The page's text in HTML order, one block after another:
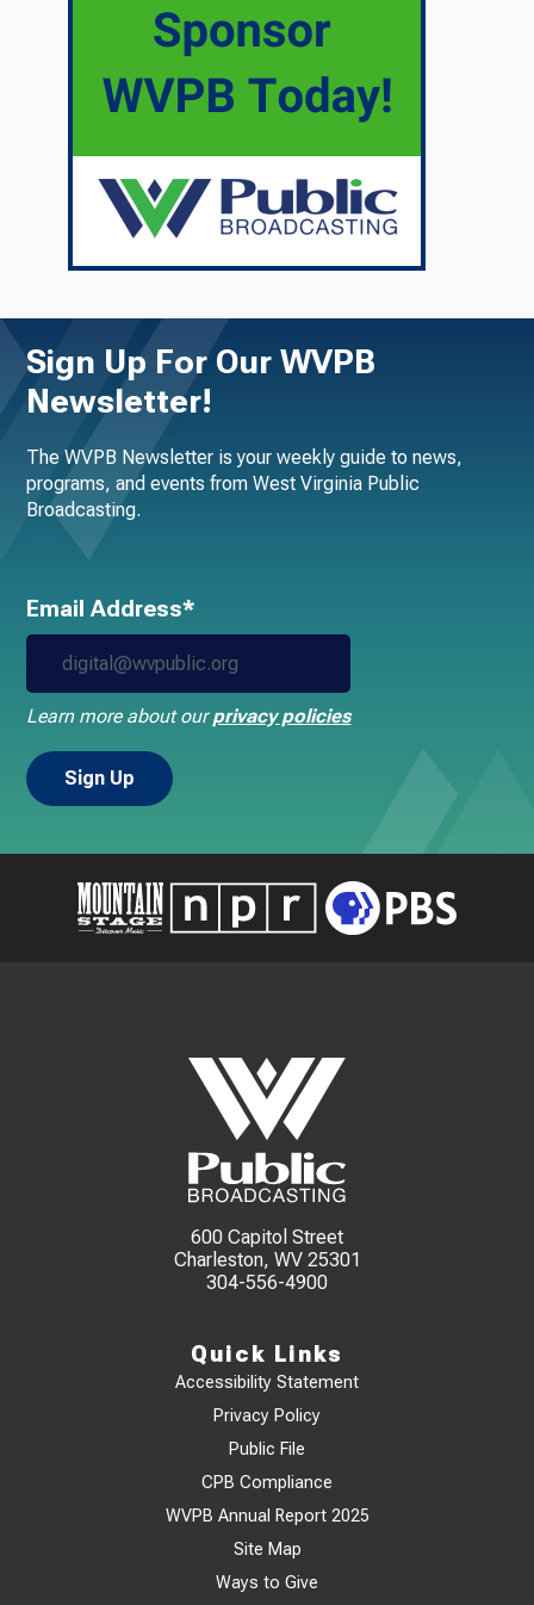
Sign Up For Our WVPB
Newsletter!
The WVPB Newsletter is your weekly guide to news,
programs, and events from West Virginia Public
Broadcasting.
Email Address*
Learn more about ourprivacy policies
600 Capitol Street
Charleston, WV 25301
304-556-4900
Quick Links
Accessibility Statement
Privacy Policy
Public File
CPB Compliance
WVPB Annual Report 2025
Site Map
Ways to Give